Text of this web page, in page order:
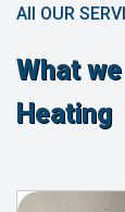
All OUR
What
Heating